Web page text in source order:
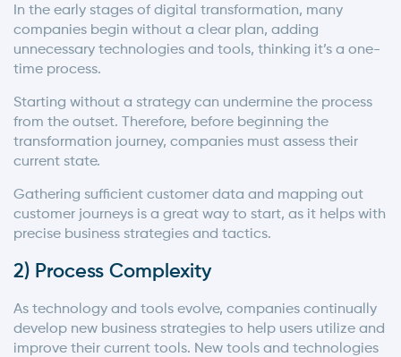
In the early stages of digital transformation, many
companies begin without a clear plan, adding
unnecessary technologies and tools, thinking it’s a one-
time process.
Starting without a strategy can undermine the process
from the outset. Therefore, before beginning the
transformation journey, companies must assess their
current state.
Gathering sufficient customer data and mapping out
customer journeys is a great way to start, as it helps with
precise business strategies and tactics.
2) Process Complexity
As technology and tools evolve, companies continually
develop new business strategies to help users utilize and
improve their current tools. New tools and technologies